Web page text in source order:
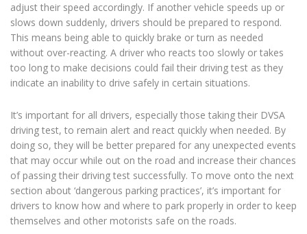
adjust their speed accordingly. If another vehicle speeds up or
slows down suddenly, drivers should be prepared to respond.
This means being able to quickly brake or turn as needed
without over-reacting. A driver who reacts too slowly or takes
too long to make decisions could fail their driving test as they
indicate an inability to drive safely in certain situations.
It’s important for all drivers, especially those taking their DVSA
driving test, to remain alert and react quickly when needed. By
doing so, they will be better prepared for any unexpected events
that may occur while out on the road and increase their chances
of passing their driving test successfully. To move onto the next
section about ‘dangerous parking practices’, it’s important for
drivers to know how and where to park properly in order to keep
themselves and other motorists safe on the roads.